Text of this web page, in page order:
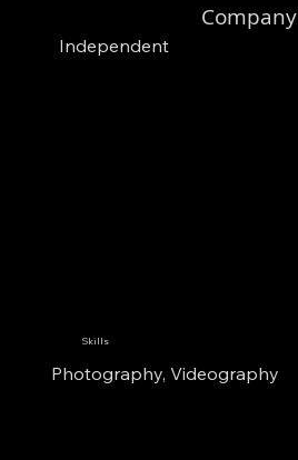
Company
Independent
Skills
Photography, Videography